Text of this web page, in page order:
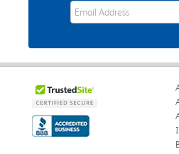
eWards Sign Up Email